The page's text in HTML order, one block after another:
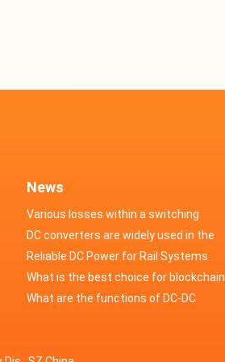
News
Various losses within a switching
power supply
DC converters are widely used in the
field of automotive electronics
Reliable DC Power for Rail Systems
What is the best choice for blockchain
industry application power supply?
What are the functions of DC-DC